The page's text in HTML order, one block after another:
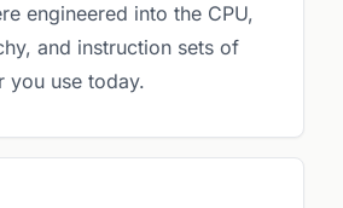
engineered into the CPU,
and instruction sets of
you use today.